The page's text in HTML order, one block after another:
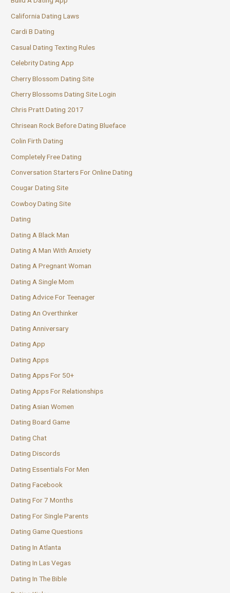
California Dating Laws
Cardi B Dating
Casual Dating Texting Rules
Celebrity Dating App
Cherry Blossom Dating Site
Cherry Blossoms Dating Site Login
Chris Pratt Dating 2017
Chrisean Rock Before Dating Blueface
Colin Firth Dating
Completely Free Dating
Conversation Starters For Online Dating
Cougar Dating Site
Cowboy Dating Site
Dating
Dating A Black Man
Dating A Man With Anxiety
Dating A Pregnant Woman
Dating A Single Mom
Dating Advice For Teenager
Dating An Overthinker
Dating Anniversary
Dating App
Dating Apps
Dating Apps For 50+
Dating Apps For Relationships
Dating Asian Women
Dating Board Game
Dating Chat
Dating Discords
Dating Essentials For Men
Dating Facebook
Dating For 7 Months
Dating For Single Parents
Dating Game Questions
Dating In Atlanta
Dating In Las Vegas
Dating In The Bible